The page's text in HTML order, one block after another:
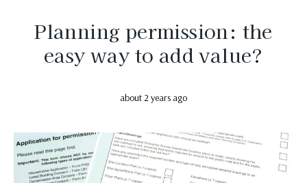
Planning permission: the
easy way to add value?
about 2 years ago